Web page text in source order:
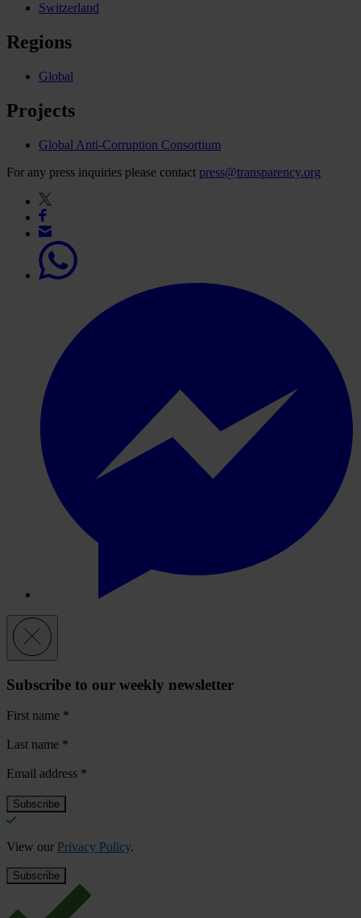
Switzerland
Regions
Global
Projects
Global Anti-Corruption Consortium
For any press inquiries please contact press@transparency.org
Subscribe to our weekly newsletter
First name *
Last name *
Email address *
View our Privacy Policy.